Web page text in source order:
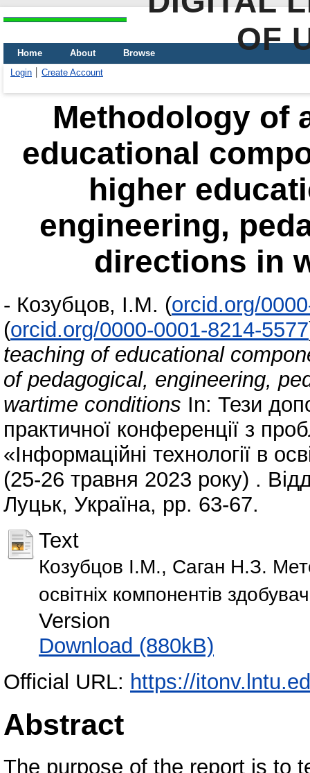
OF
Home About
Browse
Login
Create Account
Methodology of
educational
higher
engineering,
directions in
- Козубцов, І.М. (orcid.org/
(orcid.org/0000-0001-8214-5577
teaching of educational
of pedagogical, engineering,
wartime conditions In: Тези
практичної конференції з
«Інформаційні технології в
(25-26 травня 2023 року) .
Луцьк, Україна, pp. 63-67.
Text
Козубцов І.М., Саган Н.З.
освітніх компонентів
Version
Download (880kB)
Official URL: https://
Abstract
The purpose of the report is to